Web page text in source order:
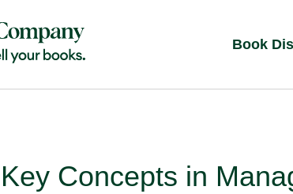
Book
Key Concepts in